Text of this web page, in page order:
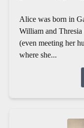
Alice was born in
William and
(even meeting her
where she...